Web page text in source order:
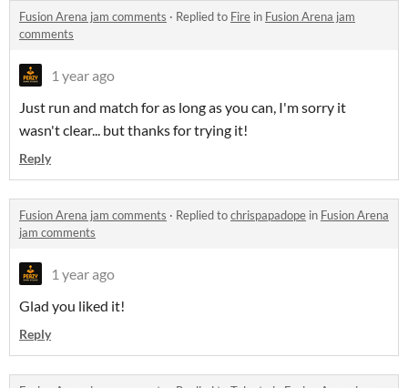
Fusion Arena jam comments · Replied to Fire in Fusion Arena jam
comments
1 year ago
Just run and match for as long as you can, I'm sorry it
wasn't clear... but thanks for trying it!
Reply
Fusion Arena jam comments · Replied tochrispapadope in Fusion Arena
jam comments
1 year ago
Glad you liked it!
Reply